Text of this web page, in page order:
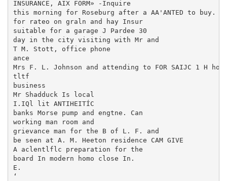
INSURANCE, AIX FORM» -Inquire
this morning for Roseburg after a AA'ANTED to buy.
for rateo on graln and hay Insur­
suitable for a garage J Pardee 30
day in the city visiting with Mr and
T M. Stott, office phone
ance
Mrs F. L. Johnson and attending to FOR SAIJC 1 H
tltf
business
Mr Shadduck Is local
I.IQl lit ANTIHEITÍC
banks Morse pump and engtne. Can
working man room and
grievance man for the B of L. F. and
be seen at A. M. Heeton residence CAM GIVE
A aclentlflc preparation for the
board In modern homo close In.
E.
‘